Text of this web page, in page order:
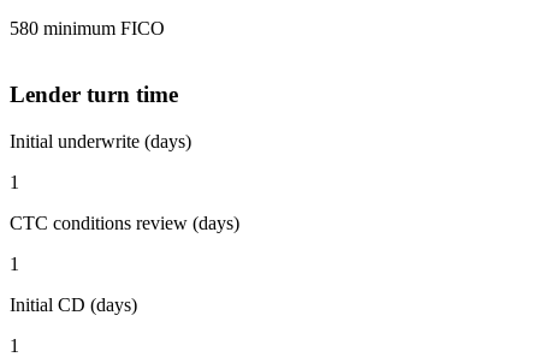
580 minimum FICO
Lender turn time
Initial underwrite (days)
1
CTC conditions review (days)
1
Initial CD (days)
1